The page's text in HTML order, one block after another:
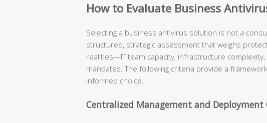
How to Evaluate Business
Selecting a business antivirus solution is not a
structured, strategic assessment that weighs
realities—IT team capacity, infrastructure
mandates. The following criteria provide a
informed choice.
Centralized Management and Deployment